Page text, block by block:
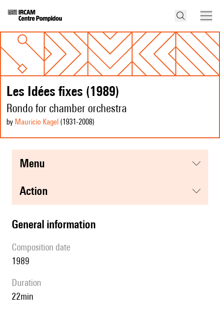
Les Idées fixes (1989)
Rondo for chamber orchestra
by Mauricio Kagel (1931-2008)
menu
action
general information
composition date
1989
duration
22min